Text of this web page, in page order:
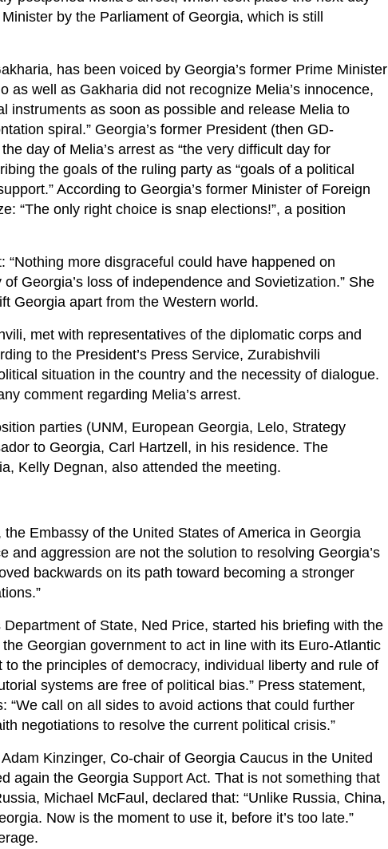
by the Parliament of Georgia, which is still
has been voiced by Georgia’s former Prime Minister
as well as Gakharia did not recognize Melia’s innocence,
instruments as soon as possible and release Melia to
spiral.” Georgia’s former President (then GD-
day of Melia’s arrest as “the very difficult day for
the goals of the ruling party as “goals of a political
According to Georgia’s former Minister of Foreign
“The only right choice is snap elections!”, a position
more disgraceful could have happened on
Georgia’s loss of independence and Sovietization.” She
Georgia apart from the Western world.
met with representatives of the diplomatic corps and
to the President’s Press Service, Zurabishvili
situation in the country and the necessity of dialogue.
comment regarding Melia’s arrest.
parties (UNM, European Georgia, Lelo, Strategy
to Georgia, Carl Hartzell, in his residence. The
Kelly Degnan, also attended the meeting.
Embassy of the United States of America in Georgia
and aggression are not the solution to resolving Georgia’s
backwards on its path toward becoming a stronger
of State, Ned Price, started his briefing with the
Georgian government to act in line with its Euro-Atlantic
the principles of democracy, individual liberty and rule of
systems are free of political bias.” Press statement,
“We call on all sides to avoid actions that could further
negotiations to resolve the current political crisis.”
Kinzinger, Co-chair of Georgia Caucus in the United
again the Georgia Support Act. That is not something that
Michael McFaul, declared that: “Unlike Russia, China,
Now is the moment to use it, before it’s too late.”